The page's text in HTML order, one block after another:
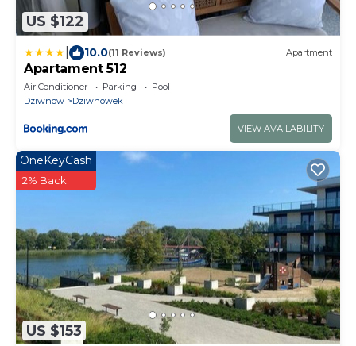
US $122
10.0(11 Reviews) Apartment
Apartament 512
Air Conditioner Parking
Pool
Dziwnow
Dziwnowek
VIEW AVAILABILITY
US $153
OneKeyCash
2% Back